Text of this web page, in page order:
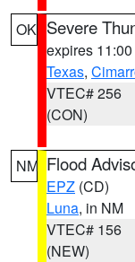
OK Severe
expires
Texas,
VTEC# 256
(CON)
NM Flood
EPZ (CD)
Luna, in NM
VTEC# 156
(NEW)